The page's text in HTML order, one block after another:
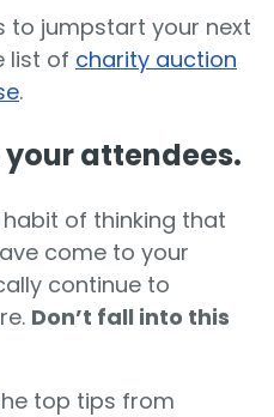
to jumpstart your next
list of charity auction
.
your attendees.
of thinking that
come to your
continue to
Don’t fall into this
top tips from